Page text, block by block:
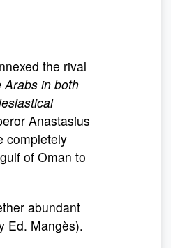
the rival
Arabs in both
Anastasius
completely
of Oman to
abundant
Ed. Mangès).